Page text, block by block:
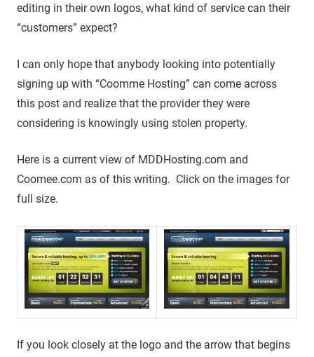
editing in their own logos, what kind of service can their
“customers” expect?
I can only hope that anybody looking into potentially
signing up with “Coomme Hosting” can come across
this post and realize that the provider they were
considering is knowingly using stolen property.
Here is a current view of MDDHosting.com and
Coomee.com as of this writing. Click on the images for
full size.
If you look closely at the logo and the arrow that begins